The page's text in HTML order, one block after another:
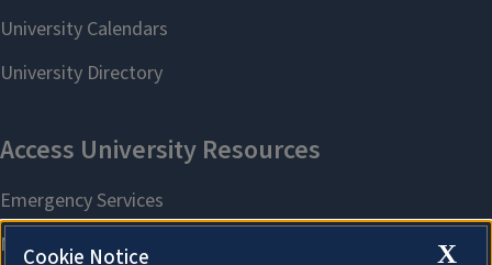
X
Cookie Notice